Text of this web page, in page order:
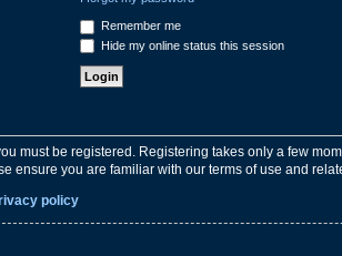
Remember me
Hide my online status this session
must be registered. Registering takes only a few
ensure you are familiar with our terms of use and
policy